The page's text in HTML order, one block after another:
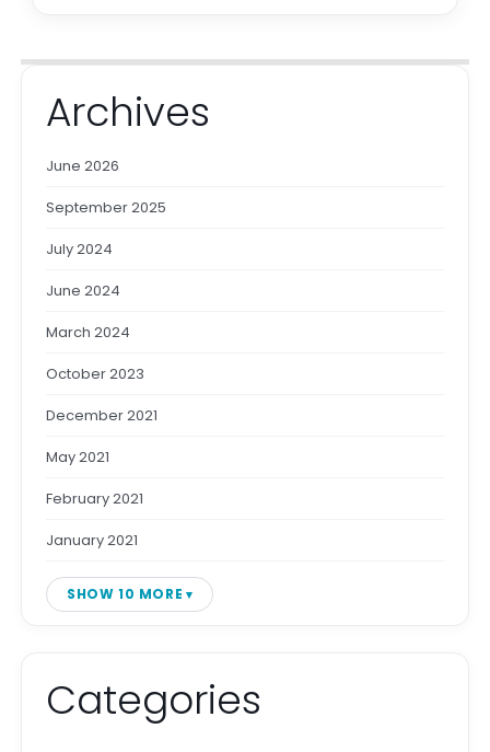
Archives
June 2026
September 2025
July 2024
June 2024
March 2024
October 2023
December 2021
May 2021
February 2021
January 2021
SHOW 10 MORE
Categories